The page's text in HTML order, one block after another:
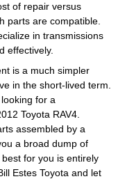
of repair versus
parts are compatible.
in transmissions
effectively.
is a much simpler
in the short-lived term.
for a
Toyota RAV4.
assembled by a
a broad dump of
for you is entirely
Estes Toyota and let